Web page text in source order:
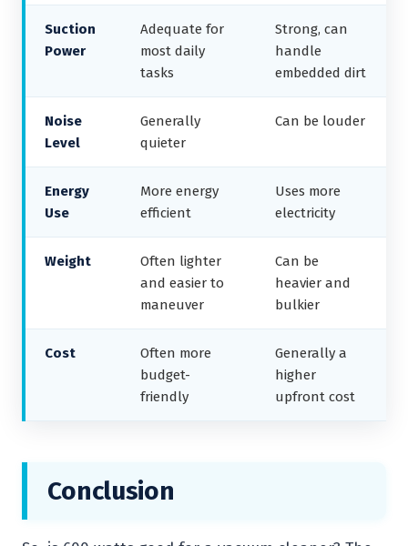
Suction
Power
Adequate for
most daily
tasks
Strong, can
handle
embedded dirt
Noise
Level
Generally
quieter
Can be louder
Energy
Use
More energy
efficient
Uses more
electricity
Weight
Often lighter
and easier to
maneuver
Can be
heavier and
bulkier
Cost
Often more
budget-
friendly
Generally a
higher
upfront cost
Conclusion